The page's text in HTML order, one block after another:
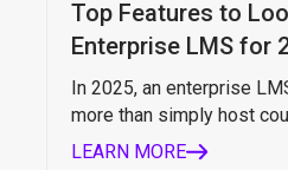
Top Features to
Enterprise LMS for
In 2025, an enterprise
more than simply host
LEARN MORE